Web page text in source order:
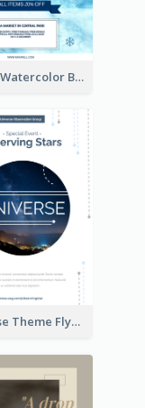
Simple Watercolor Background Winter Sale Design
Universe Theme Flyer With Decoration